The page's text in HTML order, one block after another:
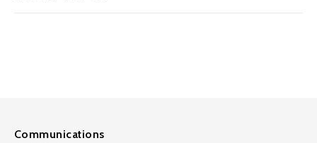
Communications